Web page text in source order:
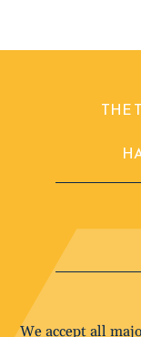
THE
We accept all